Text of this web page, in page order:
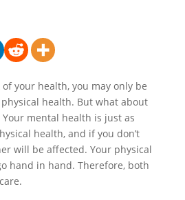
your health, you may only be
health. But what about
mental health is just as
health, and if you don’t
will be affected. Your physical
hand in hand. Therefore, both